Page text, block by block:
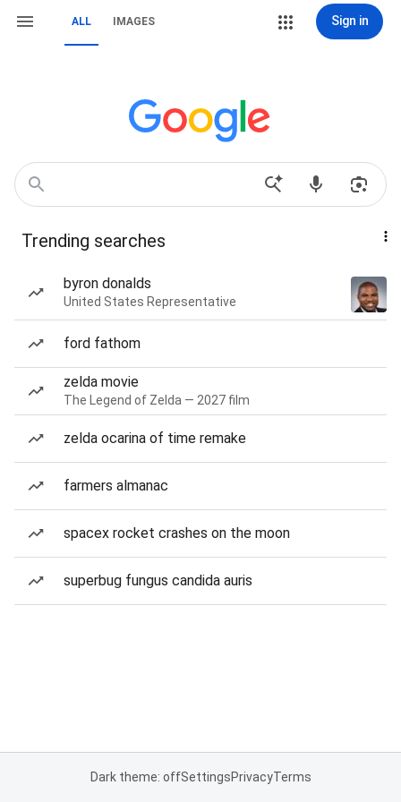
ALL IMAGES Sign in
Trending searches
byron donalds
United States Representative
ford fathom
zelda movie
The Legend of Zelda — 2027 film
zelda ocarina of time remake
farmers almanac
spacex rocket crashes on the moon
superbug fungus candida auris
Dark theme: offSettingsPrivacyTerms